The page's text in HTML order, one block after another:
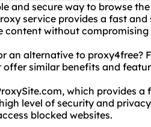
and secure way to browse
service provides a fast
content without compromising
an alternative to proxy4free?
similar benefits and
which provides a
level of security and
blocked websites.